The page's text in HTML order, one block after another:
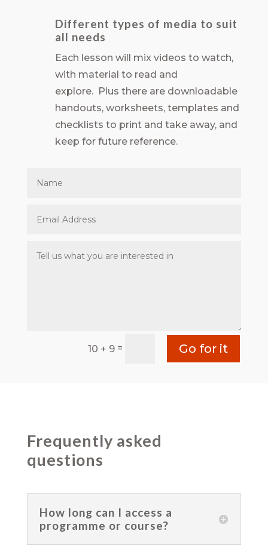
Different types of media to suit
all needs
Each lesson will mix videos to watch,
with material to read and
explore. Plus there are downloadable
handouts, worksheets, templates and
checklists to print and take away, and
keep for future reference.
10 + 9 = Go for it
Frequently asked
questions
How long can I access a
programme or course?